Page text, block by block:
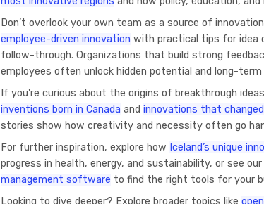
Don’t overlook your own team as a source of
employee-driven innovation with practical tips for idea
follow-through. Organizations that build strong
employees often unlock hidden potential and long-
If you're curious about the origins of breakthrough
inventions born in Canada and innovations that
stories show how creativity and necessity often go
For further inspiration, explore how Iceland’s unique
progress in health, energy, and sustainability, or see our
management software to find the right tools for your
Looking to dive deeper? Explore broader topics like